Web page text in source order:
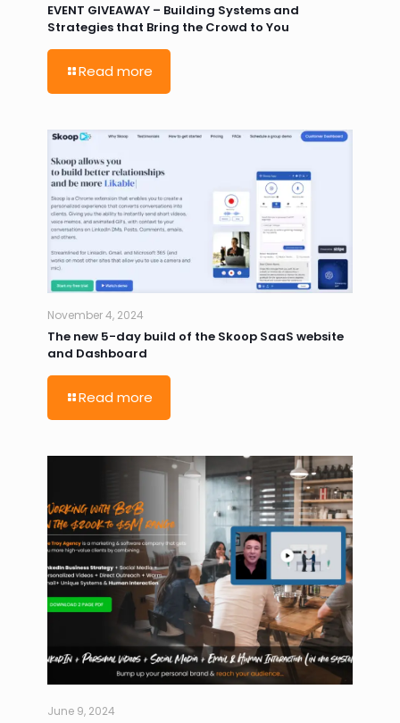
EVENT GIVEAWAY – Building Systems and
Strategies that Bring the Crowd to You
Read more
November 4, 2024
The new 5-day build of the Skoop SaaS website
and Dashboard
Read more
June 9, 2024